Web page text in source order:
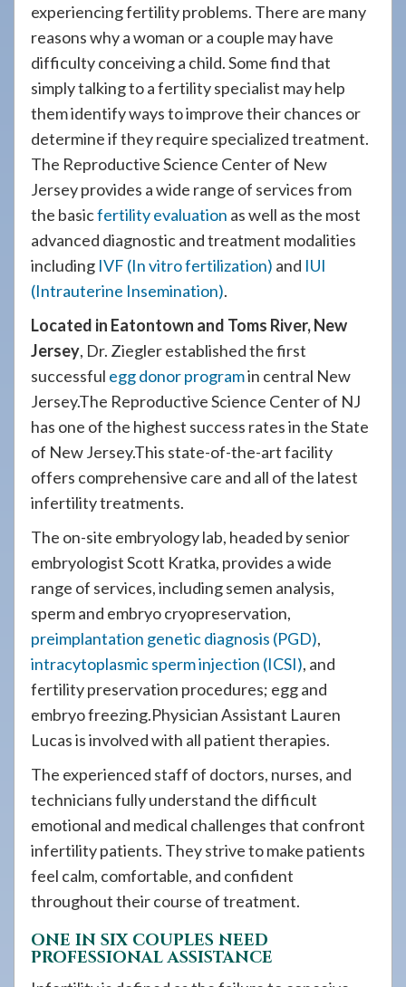
experiencing fertility problems. There are many
reasons why a woman or a couple may have
difficulty conceiving a child. Some find that
simply talking to a fertility specialist may help
them identify ways to improve their chances or
determine if they require specialized treatment.
The Reproductive Science Center of New
Jersey provides a wide range of services from
the basicfertility evaluation as well as the most
advanced diagnostic and treatment modalities
including IVF (In vitro fertilization) and IUI
(Intrauterine Insemination).
Located in Eatontown and Toms River, New
Jersey, Dr. Ziegler established the first
successful egg donor programin central New
Jersey.The Reproductive Science Center of NJ
has one of the highest success rates in the State
of New Jersey.This state-of-the-art facility
offers comprehensive care and all of the latest
infertility treatments.
The on-site embryology lab, headed by senior
embryologist Scott Kratka, provides a wide
range of services, including semen analysis,
sperm and embryo cryopreservation,
preimplantation genetic diagnosis (PGD),
intracytoplasmic sperm injection (ICSI), and
fertility preservation procedures; egg and
embryo freezing.Physician Assistant Lauren
Lucas is involved with all patient therapies.
The experienced staff of doctors, nurses, and
technicians fully understand the difficult
emotional and medical challenges that confront
infertility patients. They strive to make patients
feel calm, comfortable, and confident
throughout their course of treatment.
ONE IN SIX COUPLES NEED
PROFESSIONAL ASSISTANCE